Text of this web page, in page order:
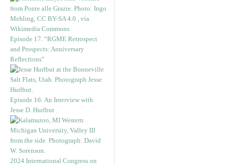
Episode 17. “RGME Retrospect
and Prospects: Anniversary
Reflections”
Episode 16: An Interview with
Jesse D. Hurlbut
2024 International Congress on